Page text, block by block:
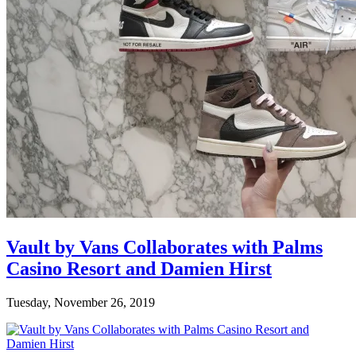
Vault by Vans Collaborates with Palms
Casino Resort and Damien Hirst
Tuesday, November 26, 2019